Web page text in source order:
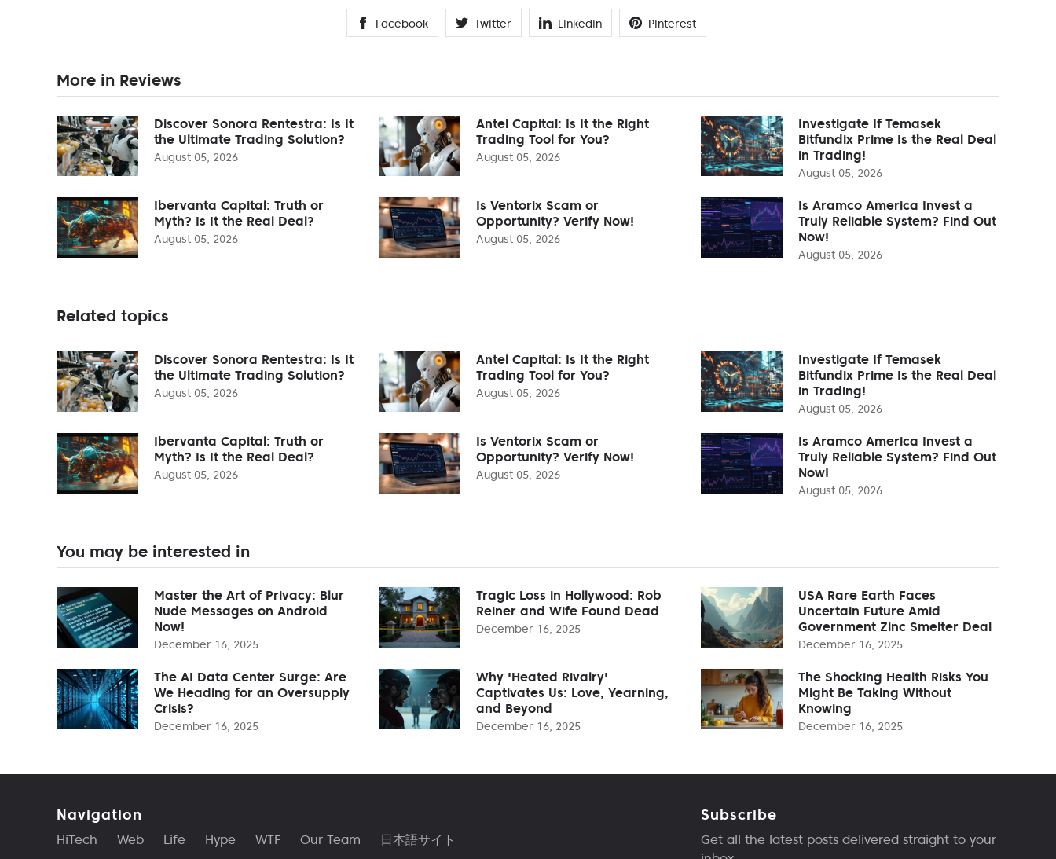
Facebook Twitter Linkedin Pinterest
More in Reviews
Discover Sonora Rentestra: Is It
the Ultimate Trading Solution?
August 05, 2026
Antel Capital: Is It the Right
Trading Tool for You?
August 05, 2026
Investigate If Temasek
Bitfundix Prime Is the Real Deal
in Trading!
August 05, 2026
Ibervanta Capital: Truth or
Myth? Is It the Real Deal?
August 05, 2026
Is Ventorix Scam or
Opportunity? Verify Now!
August 05, 2026
Is Aramco America Invest a
Truly Reliable System? Find Out
Now!
August 05, 2026
Related topics
Discover Sonora Rentestra: Is It
the Ultimate Trading Solution?
August 05, 2026
Antel Capital: Is It the Right
Trading Tool for You?
August 05, 2026
Investigate If Temasek
Bitfundix Prime Is the Real Deal
in Trading!
August 05, 2026
Ibervanta Capital: Truth or
Myth? Is It the Real Deal?
August 05, 2026
Is Ventorix Scam or
Opportunity? Verify Now!
August 05, 2026
Is Aramco America Invest a
Truly Reliable System? Find Out
Now!
August 05, 2026
You may be interested in
Master the Art of Privacy: Blur
Nude Messages on Android
Now!
December 16, 2025
Tragic Loss in Hollywood: Rob
Reiner and Wife Found Dead
December 16, 2025
USA Rare Earth Faces
Uncertain Future Amid
Government Zinc Smelter Deal
December 16, 2025
The AI Data Center Surge: Are
We Heading for an Oversupply
Crisis?
December 16, 2025
Why 'Heated Rivalry'
Captivates Us: Love, Yearning,
and Beyond
December 16, 2025
The Shocking Health Risks You
Might Be Taking Without
Knowing
December 16, 2025
Navigation
HiTech Web Life Hype WTF Our Team 日本語サイト
Subscribe
Get all the latest posts delivered straight to your